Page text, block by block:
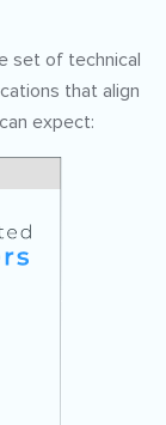
set of technical
that align
expect: